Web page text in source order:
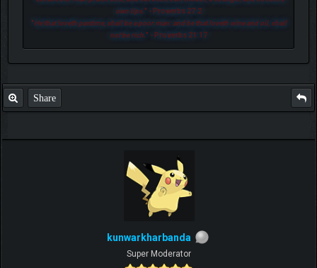
own lips. " - Proverbs 27:2
"He that loveth pastime, shall be a poor man: and he that loveth wine and oil, shall
not be rich. " - Proverbs 21:17
Share
kunwarkharbanda
Super Moderator